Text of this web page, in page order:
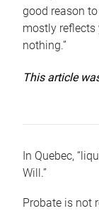
good reason
mostly reflects
nothing.”
This article
In Quebec,
Will.”
Probate is not